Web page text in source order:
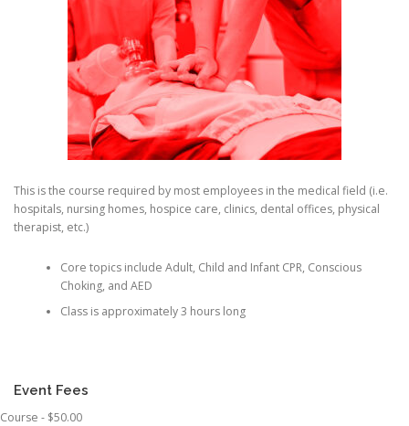
This is the course required by most employees in the medical field (i.e.
hospitals, nursing homes, hospice care, clinics, dental offices, physical
therapist, etc.)
Core topics include Adult, Child and Infant CPR, Conscious
Choking, and AED
Class is approximately 3 hours long
Event Fees
Course - $50.00